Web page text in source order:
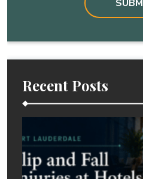
Recent Posts